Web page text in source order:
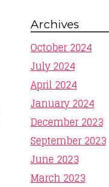
Archives
October 2024
July 2024
April 2024
January 2024
December 2023
September 2023
June 2023
March 2023